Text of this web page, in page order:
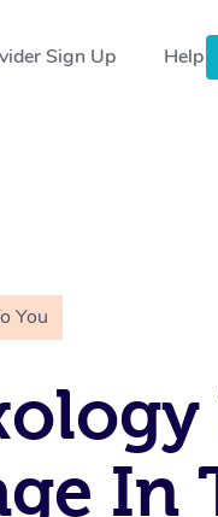
Sign Up Help
You
In